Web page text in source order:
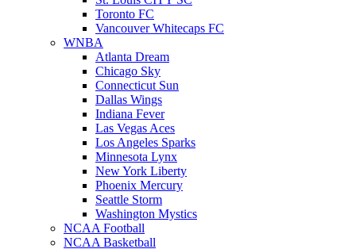
Toronto FC
Vancouver Whitecaps FC
WNBA
Atlanta Dream
Chicago Sky
Connecticut Sun
Dallas Wings
Indiana Fever
Las Vegas Aces
Los Angeles Sparks
Minnesota Lynx
New York Liberty
Phoenix Mercury
Seattle Storm
Washington Mystics
NCAA Football
NCAA Basketball